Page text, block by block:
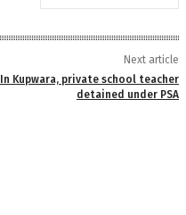
Next article
In Kupwara, private school teacher
detained under PSA